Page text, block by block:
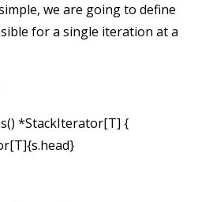
we are going to define
for a single iteration at a
*StackIterator[T] {